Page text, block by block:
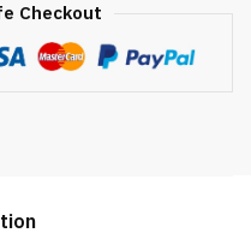
Checkout